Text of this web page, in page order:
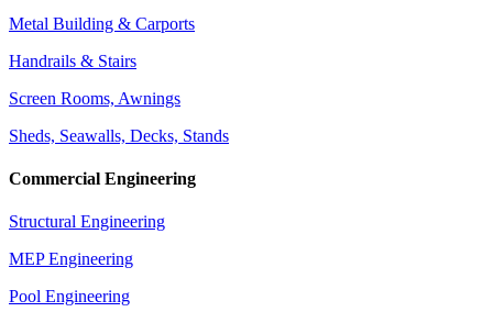
Metal Building & Carports
Handrails & Stairs
Screen Rooms, Awnings
Sheds, Seawalls, Decks, Stands
Commercial Engineering
Structural Engineering
MEP Engineering
Pool Engineering